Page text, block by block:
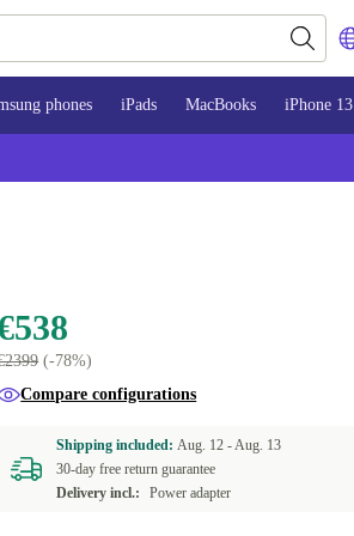
phones iPads MacBooks iPhone 13
(-78%)
Compare configurations
Shipping included:Aug. 12 -Aug. 13
30-day free return guarantee
Delivery incl.:
Power adapter